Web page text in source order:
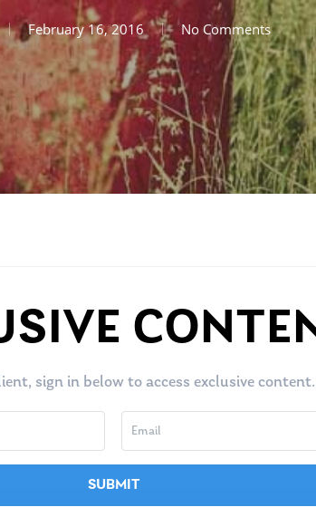
February 16, 2016 No Comments
sign in below to access exclusive content.